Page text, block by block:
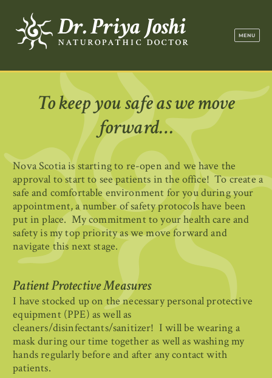
MENU
To keep you safe as we move
forward…
Nova Scotia is starting to re-open and we have the
approval to start to see patients in the office! To create a
safe and comfortable environment for you during your
appointment, a number of safety protocols have been
put in place. My commitment to your health care and
safety is my top priority as we move forward and
navigate this next stage.
Patient Protective Measures
I have stocked up on the necessary personal protective
equipment (PPE) as well as
cleaners/disinfectants/sanitizer! I will be wearing a
mask during our time together as well as washing my
hands regularly before and after any contact with
patients.